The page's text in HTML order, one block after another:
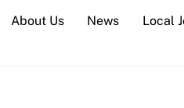
About Us News Local